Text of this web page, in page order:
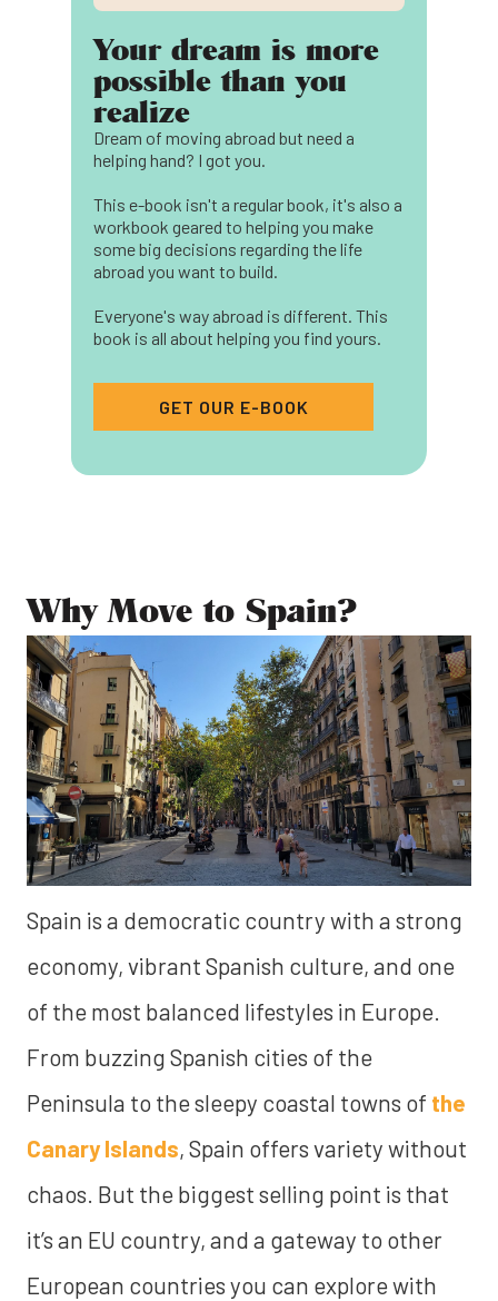
Your dream is more
possible than you
realize
Dream of moving abroad but need a
helping hand? I got you.
This e-book isn't a regular book, it's also a
workbook geared to helping you make
some big decisions regarding the life
abroad you want to build.
Everyone's way abroad is different. This
book is all about helping you find yours.
GET OUR E-BOOK
Why Move to Spain?
Spain is a democratic country with a strong
economy, vibrant Spanish culture, and one
of the most balanced lifestyles in Europe.
From buzzing Spanish cities of the
Peninsula to the sleepy coastal towns of the
Canary Islands, Spain offers variety without
chaos. But the biggest selling point is that
it’s an EU country, and a gateway to other
European countries you can explore with